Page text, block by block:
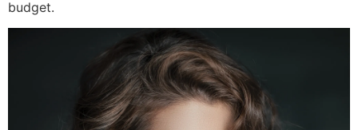
budget.